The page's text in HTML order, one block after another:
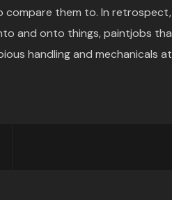
compare them to. In
and onto things, paintjobs
handling and mechanicals